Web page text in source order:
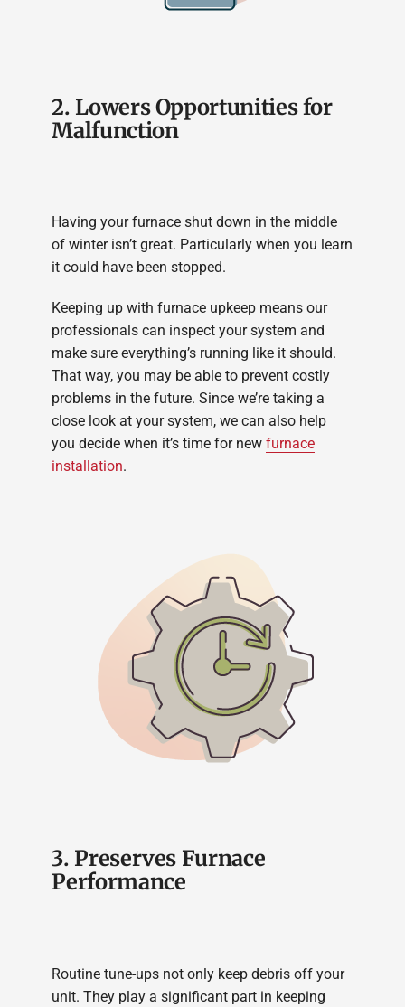
2. Lowers Opportunities for
Malfunction
Having your furnace shut down in the middle
of winter isn’t great. Particularly when you learn
it could have been stopped.
Keeping up with furnace upkeep means our
professionals can inspect your system and
make sure everything’s running like it should.
That way, you may be able to prevent costly
problems in the future. Since we’re taking a
close look at your system, we can also help
you decide when it’s time for newfurnace
installation.
3. Preserves Furnace
Performance
Routine tune-ups not only keep debris off your
unit. They play a significant part in keeping